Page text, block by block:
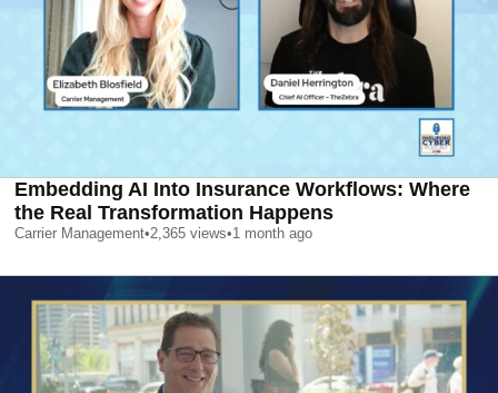
Embedding AI Into Insurance Workflows: Where
the Real Transformation Happens
Carrier Management•2,365 views•1 month ago